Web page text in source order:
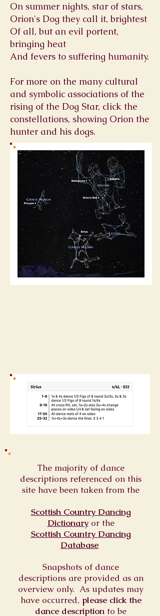
On summer nights, star of stars,
Orion's Dog they call it, brightest
Of all, but an evil portent,
bringing heat
And fevers to suffering humanity.
For more on the many cultural
and symbolic associations of the
rising of the Dog Star, click the
constellations, showing Orion the
hunter and his dogs.
The majority of dance
descriptions referenced on this
site have been taken from the
Scottish Country Dancing
Dictionaryor the
Scottish Country Dancing
Database
Snapshots of dance
descriptions are provided as an
overview only. As updates may
have occurred, please click the
dance description to be